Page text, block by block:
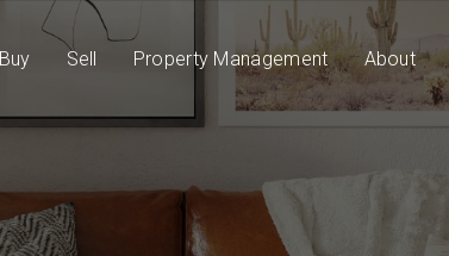
Sell Property Management About